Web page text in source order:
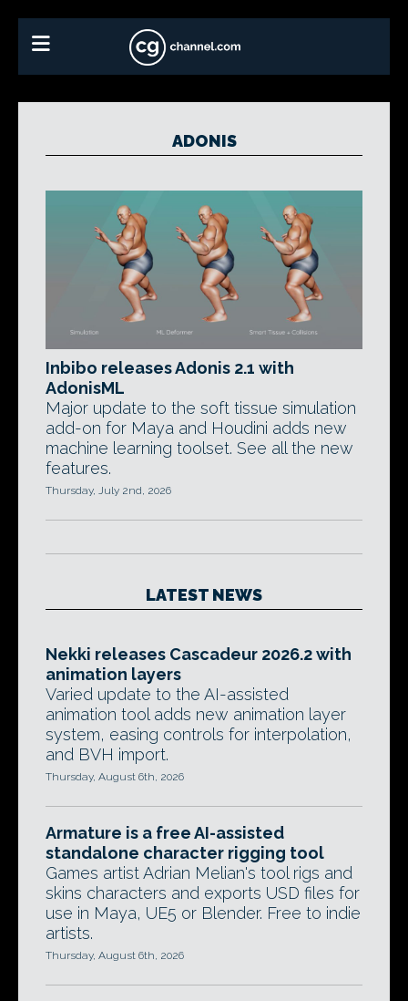
ADONIS
Inbibo releases Adonis 2.1 with
AdonisML
Major update to the soft tissue simulation
add-on for Maya and Houdini adds new
machine learning toolset. See all the new
features.
Thursday, July 2nd, 2026
LATEST NEWS
Nekki releases Cascadeur 2026.2 with
animation layers
Varied update to the AI-assisted
animation tool adds new animation layer
system, easing controls for interpolation,
and BVH import.
Thursday, August 6th, 2026
Armature is a free AI-assisted
standalone character rigging tool
Games artist Adrian Melian's tool rigs and
skins characters and exports USD files for
use in Maya, UE5 or Blender. Free to indie
artists.
Thursday, August 6th, 2026